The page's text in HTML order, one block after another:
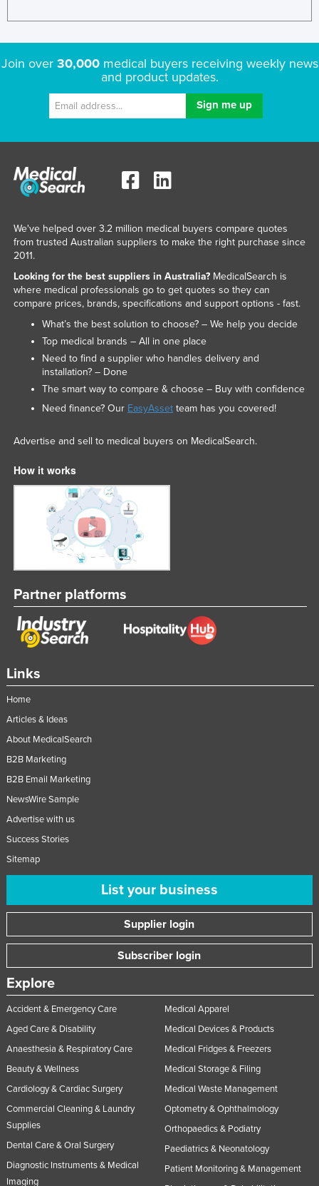
Join over 30,000medical buyers receiving weekly news
and product updates.
Links
Home
Articles & Ideas
About MedicalSearch
B2B Marketing
B2B Email Marketing
NewsWire Sample
Advertise with us
Success Stories
Sitemap
List your business
Supplier login
Subscriber login
Explore
Accident & Emergency Care
Aged Care & Disability
Anaesthesia & Respiratory Care
Beauty & Wellness
Cardiology & Cardiac Surgery
Commercial Cleaning & Laundry
Supplies
Dental Care & Oral Surgery
Diagnostic Instruments & Medical
Imaging
Medical Apparel
Medical Devices & Products
Medical Fridges & Freezers
Medical Storage & Filing
Medical Waste Management
Optometry & Ophthalmology
Orthopaedics & Podiatry
Paediatrics & Neonatology
Patient Monitoring & Management
We've helped over 3.2 million medical buyers compare quotes
from trusted Australian suppliers to make the right purchase since
2011.
Looking for the best suppliers in Australia?MedicalSearch is
where medical professionals go to get quotes so they can
compare prices, brands, specifications and support options - fast.
What’s the best solution to choose? – We help you decide
Top medical brands – All in one place
Need to find a supplier who handles delivery and
installation? – Done
The smart way to compare & choose – Buy with confidence
Need finance? Our EasyAssetteam has you covered!
Advertise and sell to medical buyers on MedicalSearch.
How it works
Partner platforms